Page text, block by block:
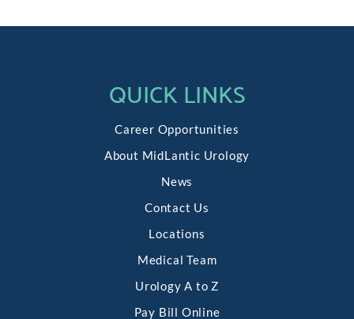
QUICK LINKS
Career Opportunities
About MidLantic Urology
News
Contact Us
Locations
Medical Team
Urology A to Z
Pay Bill Online